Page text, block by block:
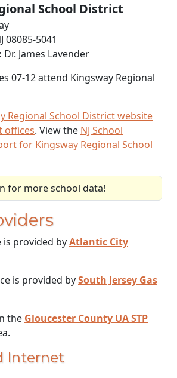
School District
08085-5041
Dr. James Lavender
07-12 attend Kingsway Regional
Regional School District website
offices. View the NJ School
for Kingsway Regional School
for more school data!
is provided byAtlantic City
is provided bySouth Jersey Gas
the Gloucester County UA STP
Internet